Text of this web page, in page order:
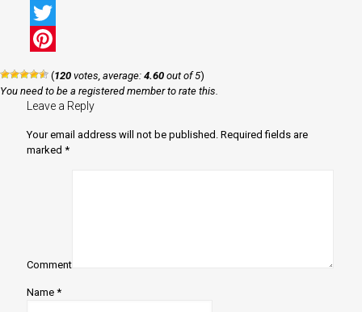
Facebook
Twitter
(120 votes, average: 4.60 out of 5)
You need to be a registered member to rate this.
Leave a Reply
Your email address will not be published. Required fields are
marked *
Comment
Name *